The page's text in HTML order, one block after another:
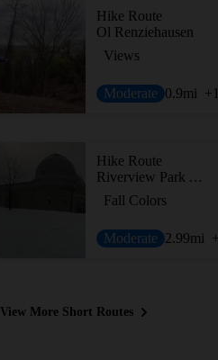
Hike Route
Ol Renziehausen
Views
Moderate 0.9mi
Hike Route
Riverview Park Adventure
Fall Colors
Moderate 2.99mi
View More Short Routes